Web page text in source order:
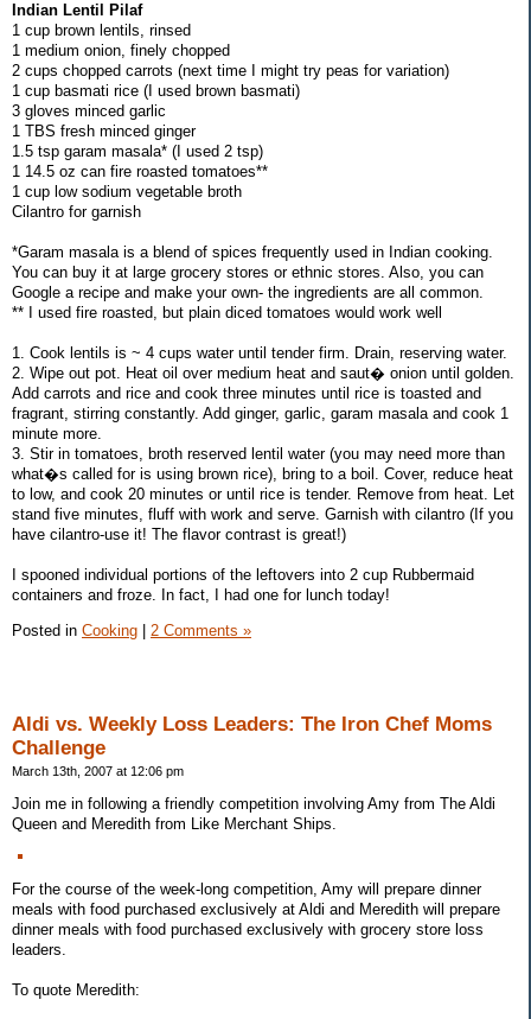
Indian Lentil Pilaf
1 cup brown lentils, rinsed
1 medium onion, finely chopped
2 cups chopped carrots (next time I might try peas for variation)
1 cup basmati rice (I used brown basmati)
3 gloves minced garlic
1 TBS fresh minced ginger
1.5 tsp garam masala* (I used 2 tsp)
1 14.5 oz can fire roasted tomatoes**
1 cup low sodium vegetable broth
Cilantro for garnish
*Garam masala is a blend of spices frequently used in Indian cooking.
You can buy it at large grocery stores or ethnic stores. Also, you can
Google a recipe and make your own- the ingredients are all common.
** I used fire roasted, but plain diced tomatoes would work well
1. Cook lentils is ~ 4 cups water until tender firm. Drain, reserving water.
2. Wipe out pot. Heat oil over medium heat and saut� onion until golden.
Add carrots and rice and cook three minutes until rice is toasted and
fragrant, stirring constantly. Add ginger, garlic, garam masala and cook 1
minute more.
3. Stir in tomatoes, broth reserved lentil water (you may need more than
what�s called for is using brown rice), bring to a boil. Cover, reduce heat
to low, and cook 20 minutes or until rice is tender. Remove from heat. Let
stand five minutes, fluff with work and serve. Garnish with cilantro (If you
have cilantro-use it! The flavor contrast is great!)
I spooned individual portions of the leftovers into 2 cup Rubbermaid
containers and froze. In fact, I had one for lunch today!
Posted in Cooking 2 Comments »
Aldi vs. Weekly Loss Leaders: The Iron Chef Moms
Challenge
March 13th, 2007 at 12:06 pm
Join me in following a friendly competition involving Amy from The Aldi
Queen and Meredith from Like Merchant Ships.
For the course of the week-long competition, Amy will prepare dinner
meals with food purchased exclusively at Aldi and Meredith will prepare
dinner meals with food purchased exclusively with grocery store loss
leaders.
To quote Meredith: